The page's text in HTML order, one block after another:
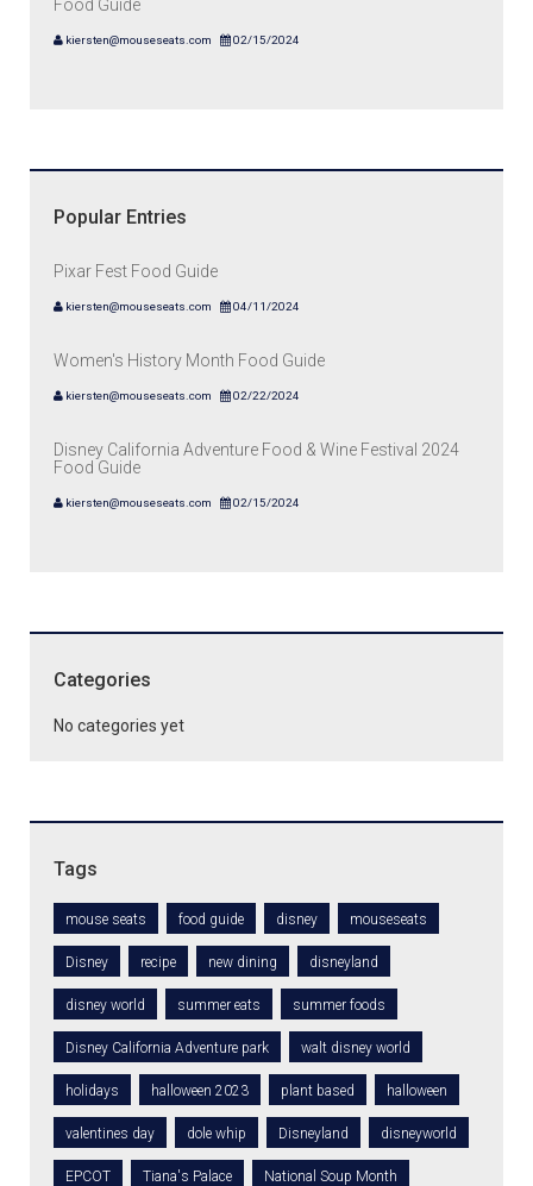
Food Guide
kiersten@mouseseats.com 02/15/2024
Popular Entries
Pixar Fest Food Guide
kiersten@mouseseats.com 04/11/2024
Women's History Month Food Guide
kiersten@mouseseats.com 02/22/2024
Disney California Adventure Food & Wine Festival 2024
Food Guide
kiersten@mouseseats.com 02/15/2024
Categories
No categories yet
Tags
mouse seats food guide disney mouseseats
Disney recipe new dining disneyland
disney world summer eats summer foods
Disney California Adventure park walt disney world
holidays halloween 2023 plant based halloween
valentines day dole whip Disneyland disneyworld
EPCOT Tiana's Palace National Soup Month